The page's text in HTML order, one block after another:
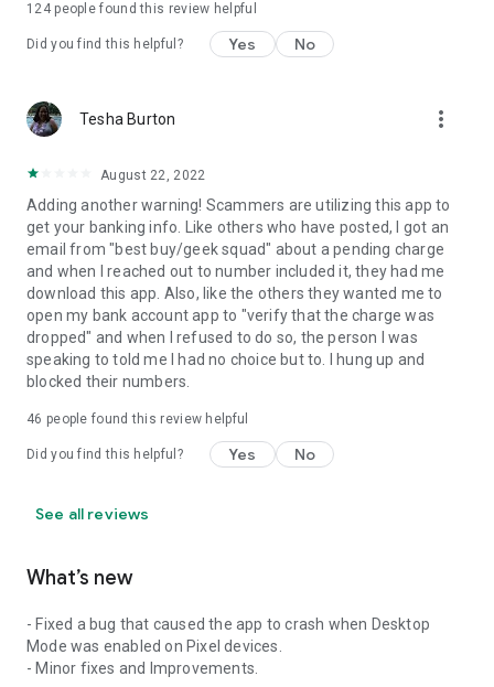
124people found this review helpful
Did you find this helpful? Yes No
Tesha Burton more_vert
August 22, 2022
Adding another warning! Scammers are utilizing this app to
get your banking info. Like others who have posted, I got an
email from "best buy/geek squad" about a pending charge
and when I reached out to number included it, they had me
download this app. Also, like the others they wanted me to
open my bank account app to "verify that the charge was
dropped" and when I refused to do so, the person I was
speaking to told me I had no choice but to. I hung up and
blocked their numbers.
46 people found this review helpful
Did you find this helpful? Yes No
See all reviews
What’s new
- Fixed a bug that caused the app to crash when Desktop
Mode was enabled on Pixel devices.
- Minor fixes and Improvements.